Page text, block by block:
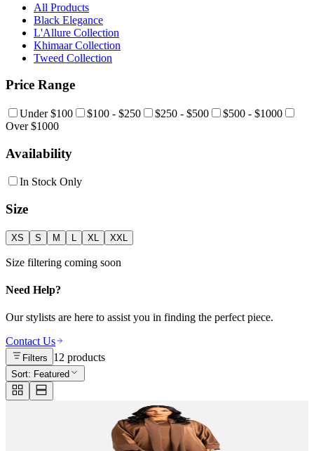
All Products
Black Elegance
L'Allure Collection
Khimaar Collection
Tweed Collection
Price Range
Under $100 $100 - $250 $250 - $500
$500 - $1000
Over $1000
Availability
In Stock Only
Size
XS S M XL XXL
Size filtering coming soon
Need Help?
Our stylists are here to assist you in finding the perfect piece.
Contact Us
Filters 12 products
Sort: Featured